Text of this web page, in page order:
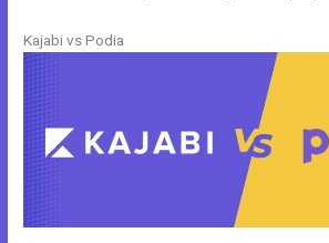
Kajabi vs Podia